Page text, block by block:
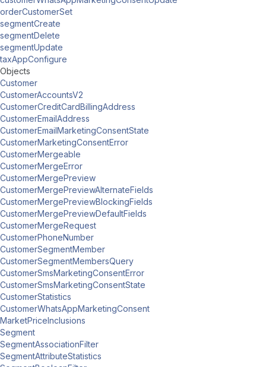
orderCustomerSet
segmentCreate
segmentDelete
segmentUpdate
taxAppConfigure
Objects
Customer
CustomerAccountsV2
CustomerCreditCardBillingAddress
CustomerEmailAddress
CustomerEmailMarketingConsentState
CustomerMarketingConsentError
CustomerMergeable
CustomerMergeError
CustomerMergePreview
CustomerMergePreviewAlternateFields
CustomerMergePreviewBlockingFields
CustomerMergePreviewDefaultFields
CustomerMergeRequest
CustomerPhoneNumber
CustomerSegmentMember
CustomerSegmentMembersQuery
CustomerSmsMarketingConsentError
CustomerSmsMarketingConsentState
CustomerStatistics
CustomerWhatsAppMarketingConsent
MarketPriceInclusions
Segment
SegmentAssociationFilter
SegmentAttributeStatistics